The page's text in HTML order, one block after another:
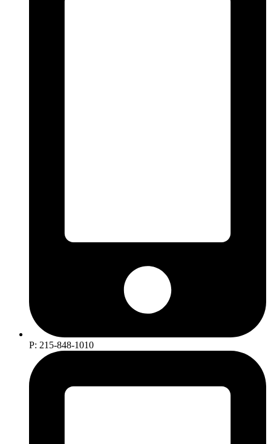
P: 215-848-1010